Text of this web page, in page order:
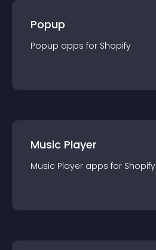
Popup
Popup apps for Shopify
Music Player
Music Player apps for Shopify